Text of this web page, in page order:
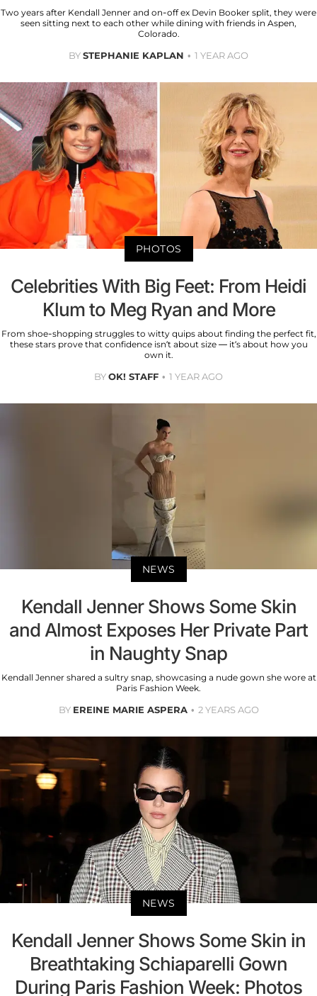
Two years after Kendall Jenner and on-off ex Devin Booker split, they were
seen sitting next to each other while dining with friends in Aspen,
Colorado.
BYSTEPHANIE KAPLAN 1 YEAR AGO
PHOTOS
Celebrities With Big Feet: From Heidi
Klum to Meg Ryan and More
From shoe-shopping struggles to witty quips about finding the perfect fit,
these stars prove that confidence isn’t about size — it’s about how you
own it.
BYOK! STAFF 1 YEAR AGO
NEWS
Kendall Jenner Shows Some Skin
and Almost Exposes Her Private Part
in Naughty Snap
Kendall Jenner shared a sultry snap, showcasing a nude gown she wore at
Paris Fashion Week.
BY EREINE MARIE ASPERA 2 YEARS AGO
NEWS
Kendall Jenner Shows Some Skin in
Breathtaking Schiaparelli Gown
During Paris Fashion Week: Photos